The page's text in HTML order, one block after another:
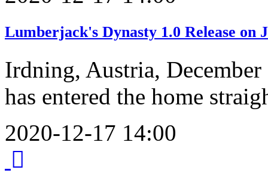
Lumberjack's Dynasty 1.0 Release on
Irdning, Austria,
has entered the home
2020-12-17 14:00